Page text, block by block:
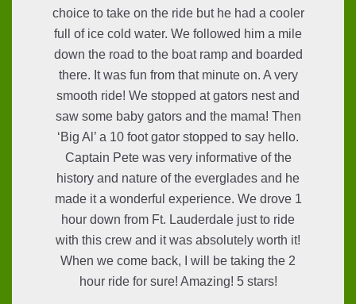
choice to take on the ride but he had a cooler
full of ice cold water. We followed him a mile
down the road to the boat ramp and boarded
there. It was fun from that minute on. A very
smooth ride! We stopped at gators nest and
saw some baby gators and the mama! Then
‘Big Al’ a 10 foot gator stopped to say hello.
Captain Pete was very informative of the
history and nature of the everglades and he
made it a wonderful experience. We drove 1
hour down from Ft. Lauderdale just to ride
with this crew and it was absolutely worth it!
When we come back, I will be taking the 2
hour ride for sure! Amazing! 5 stars!